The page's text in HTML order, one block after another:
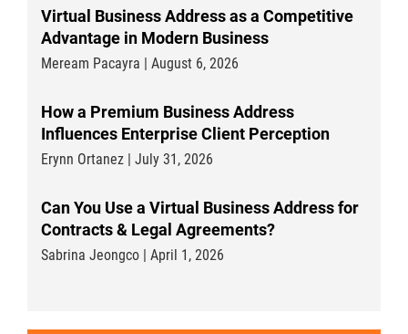
Virtual Business Address as a Competitive
Advantage in Modern Business
Meream Pacayra | August 6, 2026
How a Premium Business Address
Influences Enterprise Client Perception
Erynn Ortanez | July 31, 2026
Can You Use a Virtual Business Address for
Contracts & Legal Agreements?
Sabrina Jeongco | April 1, 2026